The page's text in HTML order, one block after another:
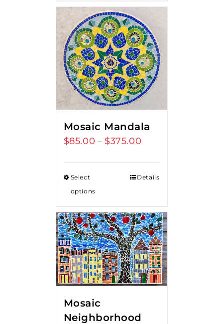
Mosaic Mandala
$85.00 – $375.00
through
Select
options
Details
Mosaic
Neighborhood